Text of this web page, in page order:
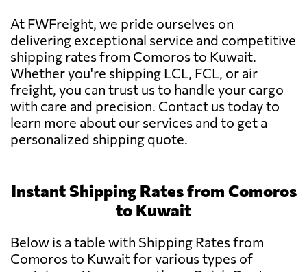
At FWFreight, we pride ourselves on
delivering exceptional service and competitive
shipping rates from Comoros to Kuwait.
Whether you're shipping LCL, FCL, or air
freight, you can trust us to handle your cargo
with care and precision. Contact us today to
learn more about our services and to get a
personalized shipping quote.
Instant Shipping Rates from Comoros
to Kuwait
Below is a table with Shipping Rates from
Comoros to Kuwait for various types of